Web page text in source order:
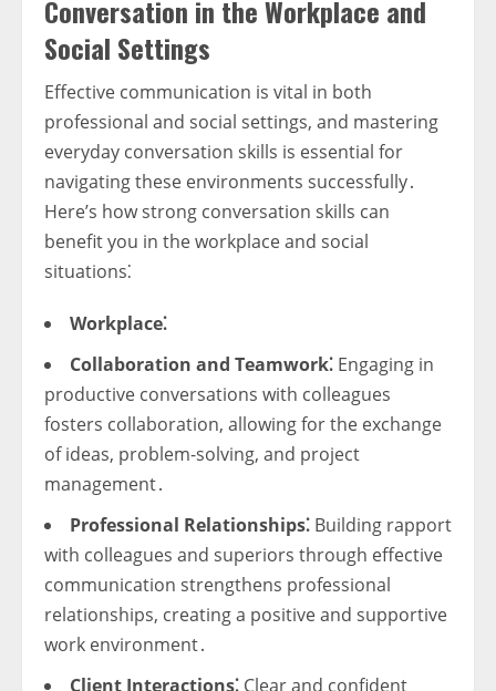
Conversation in the Workplace and
Social Settings
Effective communication is vital in both
professional and social settings, and mastering
everyday conversation skills is essential for
navigating these environments successfully․
Here’s how strong conversation skills can
benefit you in the workplace and social
situations⁚
Workplace⁚
Collaboration and Teamwork⁚ Engaging in
productive conversations with colleagues
fosters collaboration, allowing for the exchange
of ideas, problem-solving, and project
management․
Professional Relationships⁚ Building rapport
with colleagues and superiors through effective
communication strengthens professional
relationships, creating a positive and supportive
work environment․
Client Interactions⁚ Clear and confident